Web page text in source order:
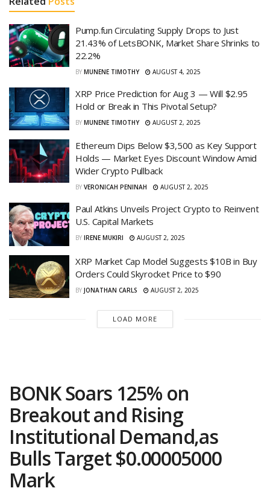
Pump.fun Circulating Supply Drops to Just
21.43% of LetsBONK, Market Share Shrinks to
22.2%
BY MUNENE TIMOTHY AUGUST 4, 2025
XRP Price Prediction for Aug 3 — Will $2.95
Hold or Break in This Pivotal Setup?
BY MUNENE TIMOTHY AUGUST 2, 2025
Ethereum Dips Below $3,500 as Key Support
Holds — Market Eyes Discount Window Amid
Wider Crypto Pullback
BY VERONICAH PENINAH AUGUST 2, 2025
Paul Atkins Unveils Project Crypto to Reinvent
U.S. Capital Markets
BY IRENE MUKIRI AUGUST 2, 2025
XRP Market Cap Model Suggests $10B in Buy
Orders Could Skyrocket Price to $90
BY JONATHAN CARLS AUGUST 2, 2025
LOAD MORE
BONK Soars 125% on
Breakout and Rising
Institutional Demand,as
Bulls Target $0.00005000
Mark